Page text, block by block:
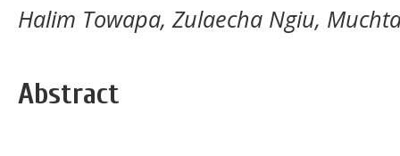
Halim Towapa, Zulaecha Ngiu,
Abstract